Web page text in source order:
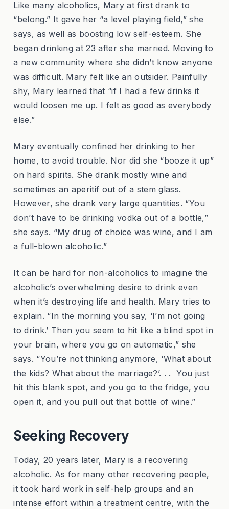
Like many alcoholics, Mary at first drank to
“belong.” It gave her “a level playing field,” she
says, as well as boosting low self-esteem. She
began drinking at 23 after she married. Moving to
a new community where she didn’t know anyone
was difficult. Mary felt like an outsider. Painfully
shy, Mary learned that “if I had a few drinks it
would loosen me up. I felt as good as everybody
else.”
Mary eventually confined her drinking to her
home, to avoid trouble. Nor did she “booze it up”
on hard spirits. She drank mostly wine and
sometimes an aperitif out of a stem glass.
However, she drank very large quantities. “You
don’t have to be drinking vodka out of a bottle,”
she says. “My drug of choice was wine, and I am
a full-blown alcoholic.”
It can be hard for non-alcoholics to imagine the
alcoholic’s overwhelming desire to drink even
when it’s destroying life and health. Mary tries to
explain. “In the morning you say, ‘I’m not going
to drink.’ Then you seem to hit like a blind spot in
your brain, where you go on automatic,” she
says. “You’re not thinking anymore, ‘What about
the kids? What about the marriage?’. . . You just
hit this blank spot, and you go to the fridge, you
open it, and you pull out that bottle of wine.”
Seeking Recovery
Today, 20 years later, Mary is a recovering
alcoholic. As for many other recovering people,
it took hard work in self-help groups and an
intense effort within a treatment centre, with the